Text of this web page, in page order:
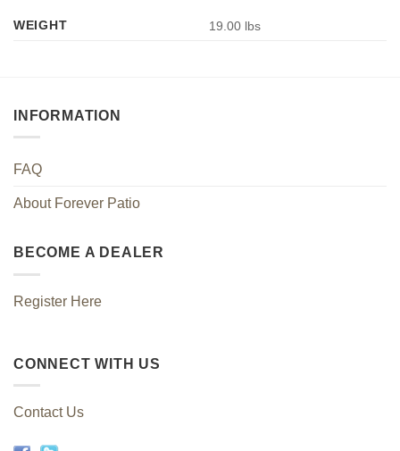
WEIGHT 19.00 lbs
INFORMATION
FAQ
About Forever Patio
BECOME A DEALER
Register Here
CONNECT WITH US
Contact Us